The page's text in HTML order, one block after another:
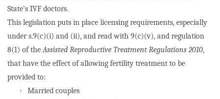
State’s IVF doctors.
This legislation puts in place licensing requirements, especially
under s.9(c)(i) and (ii), and read with 9(c)(v), and regulation
8(1) of theAssisted Reproductive Treatment Regulations 2010,
that have the effect of allowing fertility treatment to be
provided to:
· Married couples